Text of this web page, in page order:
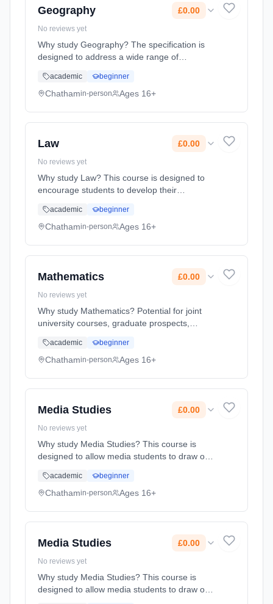
Geography £0.00
No reviews yet
Why study Geography? The specification is
designed to address a wide range of
can understand the world around us and what
could impact its future. We cover ... Learning
academic beginner
Chathamin-person Ages 16+
Law £0.00
No reviews yet
Why study Law? This course is designed to
encourage students to develop their
is made, how our legal system operates and
the fundamentals behind both crimina...
academic beginner
Chathamin-person Ages 16+
Mathematics £0.00
No reviews yet
Why study Mathematics? Potential for joint
university courses, graduate prospects,
Learning method: Classroom based.
Duration: 2 Years, full-time (daytime). Start
academic beginner
Chathamin-person Ages 16+
Media Studies £0.00
No reviews yet
Why study Media Studies? This course is
designed to allow media students to draw on
develop their abilities to respond critically to
the media. The media... Learning method:
academic beginner
Chathamin-person Ages 16+
Media Studies £0.00
No reviews yet
Why study Media Studies? This course is
designed to allow media students to draw on